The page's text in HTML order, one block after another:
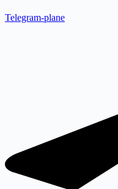
Telegram-plane